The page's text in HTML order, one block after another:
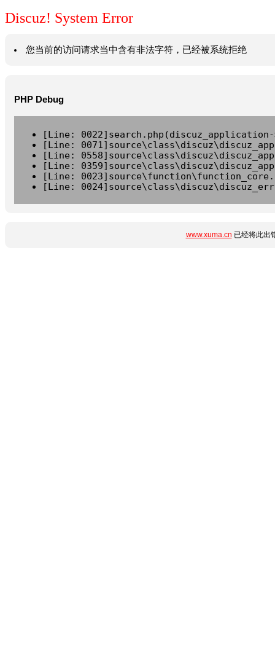
Discuz! System Error
您当前的访问请求当中含有非法字符，已经被系统拒绝
PHP Debug
[Line:
[Line:
[Line:
[Line:
[Line:
[Line:
www.xuma.cn 已经将此出